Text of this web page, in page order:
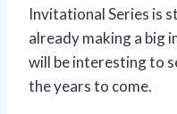
Invitational Series is
already making a big
will be interesting to
the years to come.